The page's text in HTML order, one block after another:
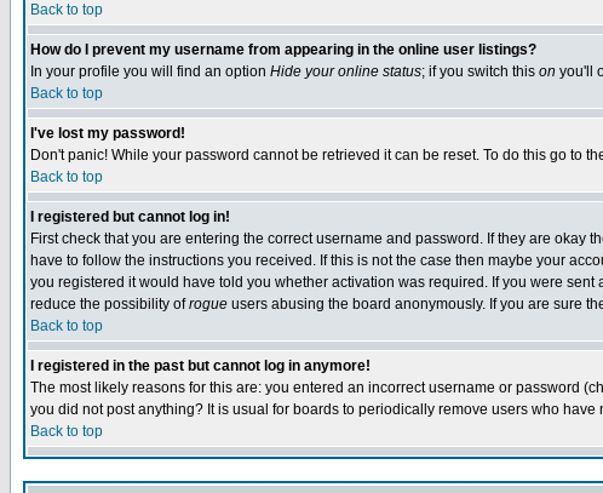
Back to top
How do I prevent my username from appearing in the online user listings?
In your profile you will find an option Hide your online status; if you switch this on you'll
Back to top
I've lost my password!
Don't panic! While your password cannot be retrieved it can be reset. To do this go to
Back to top
I registered but cannot log in!
First check that you are entering the correct username and password. If they are
have to follow the instructions you received. If this is not the case then maybe your
you registered it would have told you whether activation was required. If you were
reduce the possibility ofrogue users abusing the board anonymously. If you are sure
Back to top
I registered in the past but cannot log in anymore!
The most likely reasons for this are: you entered an incorrect username or password
you did not post anything? It is usual for boards to periodically remove users who
Back to top